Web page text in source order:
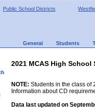
Public School Districts
General Students
2021 MCAS High
NOTE: Students in the class of
Information about CD
Data last updated on